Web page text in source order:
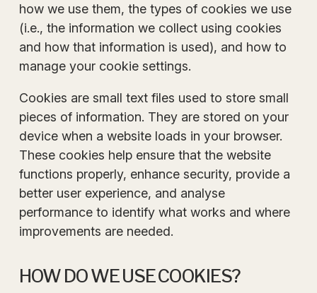
how we use them, the types of cookies we use
(i.e., the information we collect using cookies
and how that information is used), and how to
manage your cookie settings.
Cookies are small text files used to store small
pieces of information. They are stored on your
device when a website loads in your browser.
These cookies help ensure that the website
functions properly, enhance security, provide a
better user experience, and analyse
performance to identify what works and where
improvements are needed.
HOW DO WE USE COOKIES?